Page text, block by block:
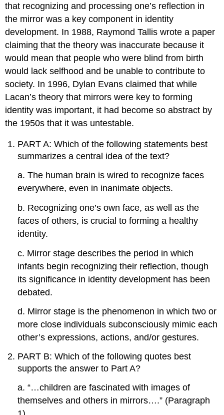
that recognizing and processing one’s reflection in
the mirror was a key component in identity
development. In 1988, Raymond Tallis wrote a paper
claiming that the theory was inaccurate because it
would mean that people who were blind from birth
would lack selfhood and be unable to contribute to
society. In 1996, Dylan Evans claimed that while
Lacan’s theory that mirrors were key to forming
identity was important, it had become so abstract by
the 1950s that it was untestable.
PART A: Which of the following statements best
summarizes a central idea of the text?
a. The human brain is wired to recognize faces
everywhere, even in inanimate objects.
b. Recognizing one’s own face, as well as the
faces of others, is crucial to forming a healthy
identity.
c. Mirror stage describes the period in which
infants begin recognizing their reflection, though
its significance in identity development has been
debated.
d. Mirror stage is the phenomenon in which two or
more close individuals subconsciously mimic each
other’s expressions, actions, and/or gestures.
PART B: Which of the following quotes best
supports the answer to Part A?
a. “…children are fascinated with images of
themselves and others in mirrors….” (Paragraph